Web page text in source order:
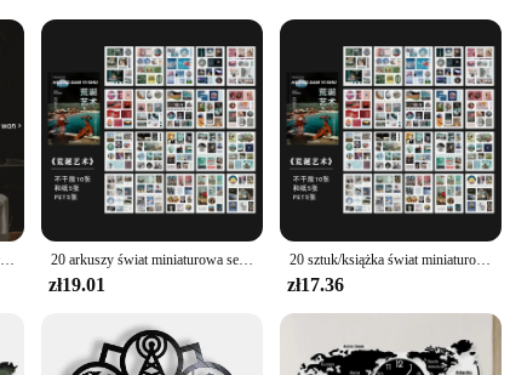
to commercial environments
comprehensive selection
designs and styles, perfect for enthusiasts and collectors alike.
way. Whether you're looking to adorn your office walls with a
of ways. Whether you're looking to add a pop of color to
any surface. The high-quality paper ensures that the naklejki are
sets, the World Series Book Biurowe naklejki are an excellent
for special events or promotions. The sets are designed to cater to a
JIANWU 100 arkuszy świat to romantyczna seria literackich materiałów dekoracje krajobrazu książka na naklejki kreatywnych artykułów piśmiennych 20 arkuszy świat miniaturowa seria PET książka na naklejki kreatywny magazyn dziennik dekoracji album do scrapbookingu DIY materiał na naklejki
zł19.01
20 sztuk/książka świat miniaturowe serie dekoracyjne naklejki dekoracyjne przyklejane etykiety pamiętnik Album papiernicze Retro magazyn naklejki
zł17.36